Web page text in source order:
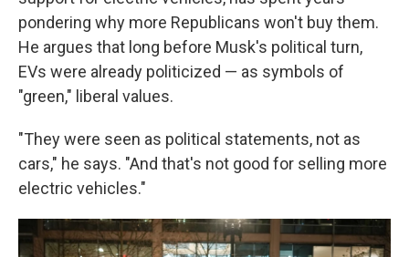
pondering why more Republicans won't buy them.
He argues that long before Musk's political turn,
EVs were already politicized — as symbols of
"green," liberal values.
"They were seen as political statements, not as
cars," he says. "And that's not good for selling more
electric vehicles."